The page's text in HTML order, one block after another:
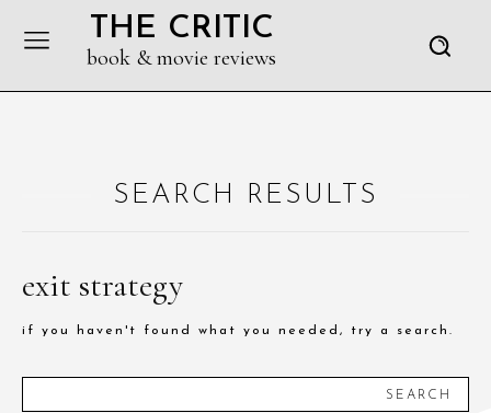
THE CRITIC
book & movie reviews
SEARCH RESULTS
exit strategy
if you haven't found what you needed, try a search.
SEARCH